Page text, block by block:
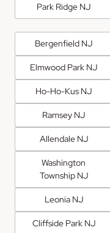
Park Ridge NJ
Bergenfield NJ
Elmwood Park NJ
Ho-Ho-Kus NJ
Ramsey NJ
Allendale NJ
Washington
Township NJ
Leonia NJ
Cliffside Park NJ